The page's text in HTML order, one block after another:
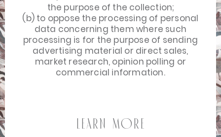
the purpose of the collection;
(b) to oppose the processing of personal
data concerning them where such
processing is for the purpose of sending
advertising material or direct sales,
market research, opinion polling or
commercial information.
Learn more